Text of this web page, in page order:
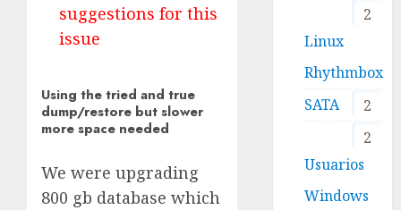
suggestions for this
issue
Using the tried and true
dump/restore but slower
more space needed
We were upgrading
800 gb database which
2
Linux
Rhythmbox
2
SATA
2
Usuarios
Windows